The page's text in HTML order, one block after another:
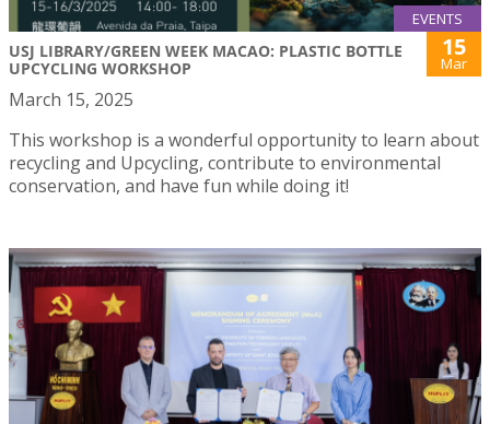
EVENTS
USJ LIBRARY/GREEN WEEK MACAO: PLASTIC BOTTLE
UPCYCLING WORKSHOP
15
Mar
March 15, 2025
This workshop is a wonderful opportunity to learn about
recycling and Upcycling, contribute to environmental
conservation, and have fun while doing it!